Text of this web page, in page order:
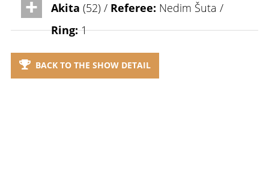
Akita (52) / Referee: Nedim Šuta /
Ring:1
BACK TO THE SHOW DETAIL